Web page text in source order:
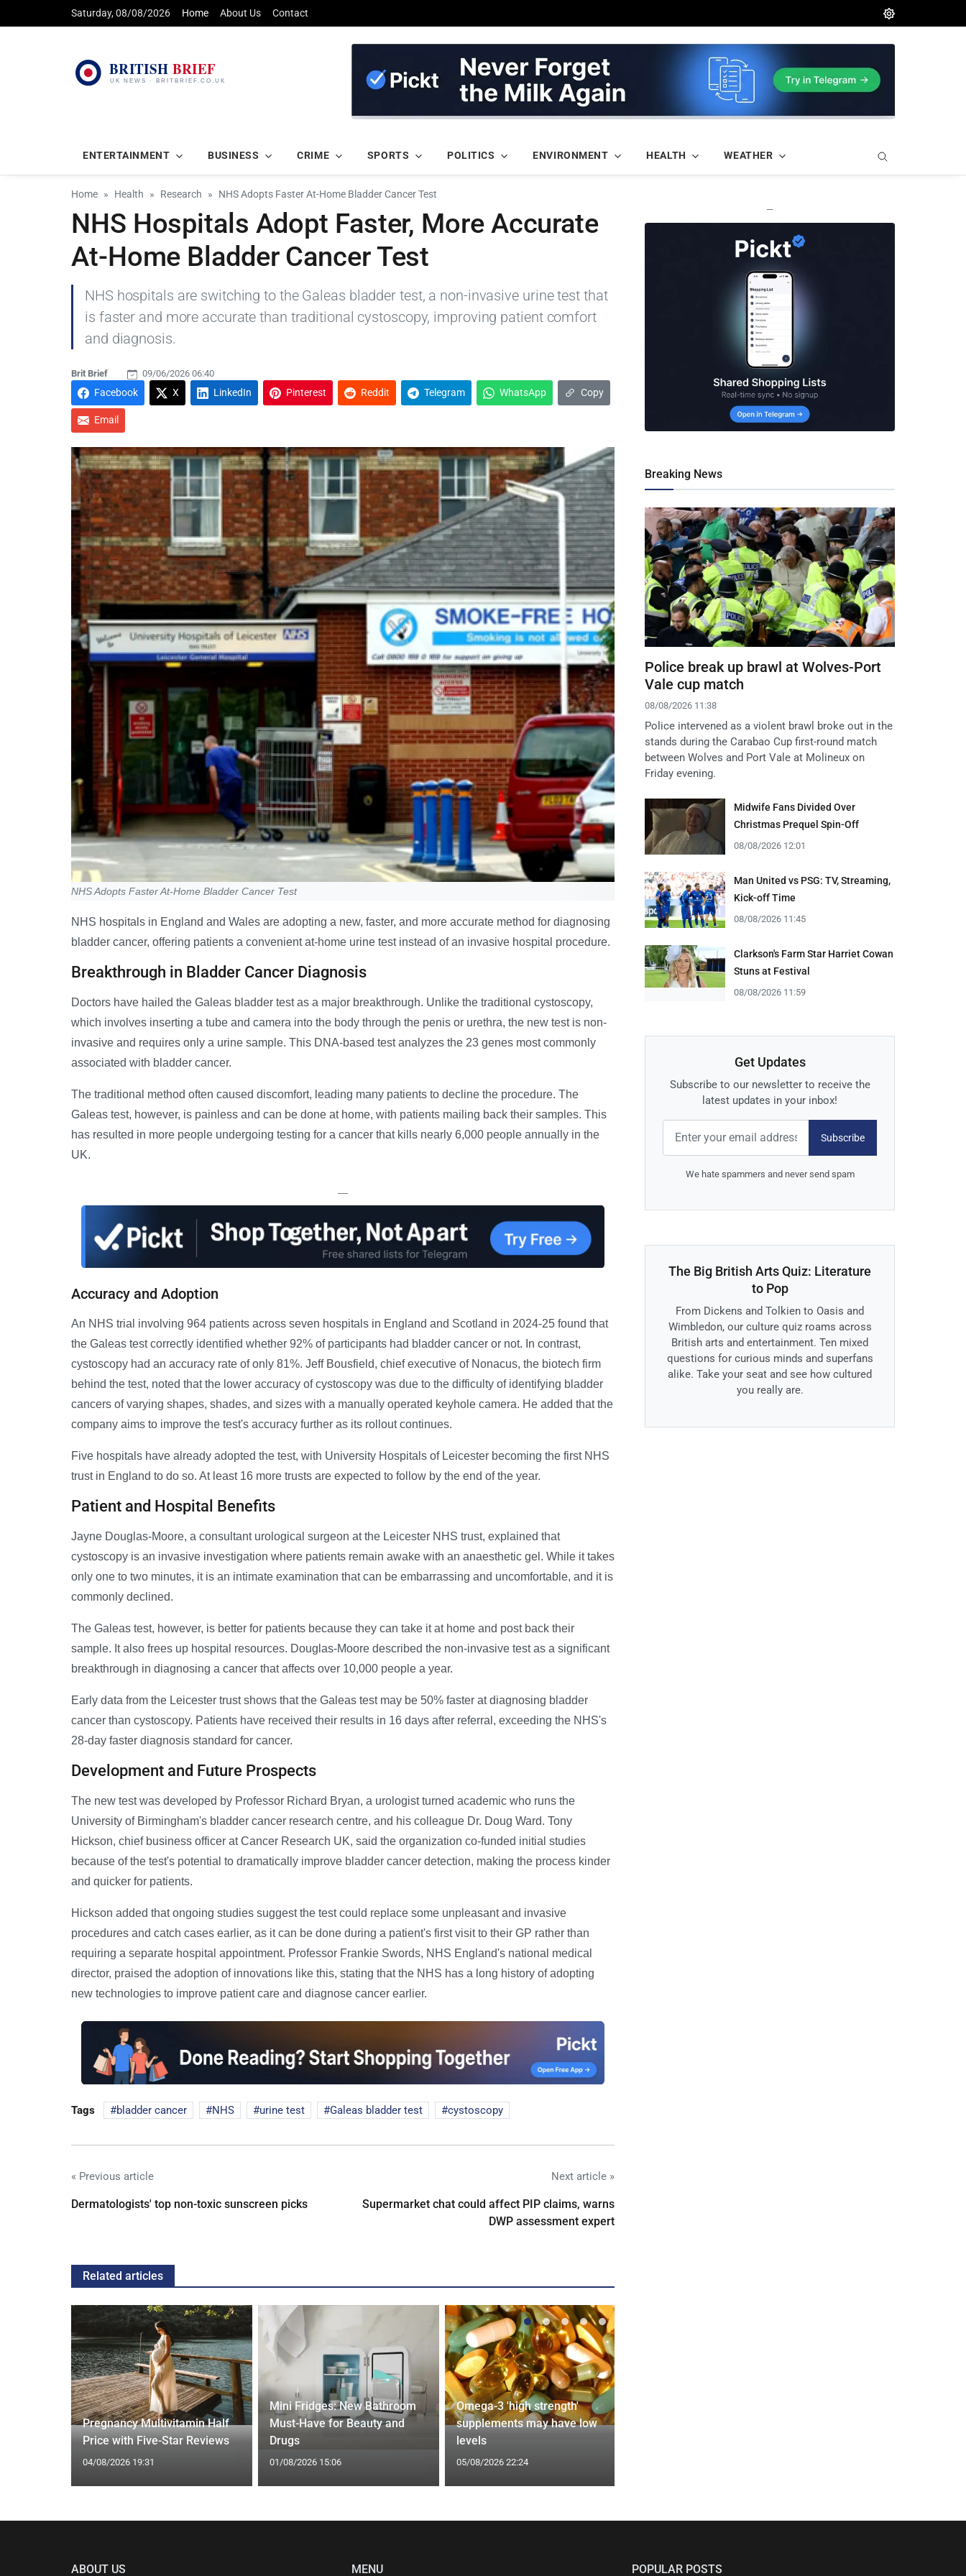
Saturday, 08/08/2026 Home About Us Contact
ENTERTAINMENT BUSINESS CRIME SPORTS POLITICS ENVIRONMENT HEALTH WEATHER
Home Health Research NHS Adopts Faster At-Home Bladder Cancer Test
NHS Hospitals Adopt Faster, More Accurate
At-Home Bladder Cancer Test
NHS hospitals are switching to the Galeas bladder test, a non-invasive urine test that
is faster and more accurate than traditional cystoscopy, improving patient comfort
and diagnosis.
Brit Brief 09/06/2026 06:40
Facebook X LinkedIn Pinterest Reddit Telegram WhatsApp Copy
Email
NHS Adopts Faster At-Home Bladder Cancer Test
NHS hospitals in England and Wales are adopting a new, faster, and more accurate method for diagnosing
bladder cancer, offering patients a convenient at-home urine test instead of an invasive hospital procedure.
Breakthrough in Bladder Cancer Diagnosis
Doctors have hailed the Galeas bladder test as a major breakthrough. Unlike the traditional cystoscopy,
which involves inserting a tube and camera into the body through the penis or urethra, the new test is non-
invasive and requires only a urine sample. This DNA-based test analyzes the 23 genes most commonly
associated with bladder cancer.
The traditional method often caused discomfort, leading many patients to decline the procedure. The
Galeas test, however, is painless and can be done at home, with patients mailing back their samples. This
has resulted in more people undergoing testing for a cancer that kills nearly 6,000 people annually in the
UK.
—
Accuracy and Adoption
An NHS trial involving 964 patients across seven hospitals in England and Scotland in 2024-25 found that
the Galeas test correctly identified whether 92% of participants had bladder cancer or not. In contrast,
cystoscopy had an accuracy rate of only 81%. Jeff Bousfield, chief executive of Nonacus, the biotech firm
behind the test, noted that the lower accuracy of cystoscopy was due to the difficulty of identifying bladder
cancers of varying shapes, shades, and sizes with a manually operated keyhole camera. He added that the
company aims to improve the test's accuracy further as its rollout continues.
Five hospitals have already adopted the test, with University Hospitals of Leicester becoming the first NHS
trust in England to do so. At least 16 more trusts are expected to follow by the end of the year.
Patient and Hospital Benefits
Jayne Douglas-Moore, a consultant urological surgeon at the Leicester NHS trust, explained that
cystoscopy is an invasive investigation where patients remain awake with an anaesthetic gel. While it takes
only one to two minutes, it is an intimate examination that can be embarrassing and uncomfortable, and it is
commonly declined.
The Galeas test, however, is better for patients because they can take it at home and post back their
sample. It also frees up hospital resources. Douglas-Moore described the non-invasive test as a significant
breakthrough in diagnosing a cancer that affects over 10,000 people a year.
Early data from the Leicester trust shows that the Galeas test may be 50% faster at diagnosing bladder
cancer than cystoscopy. Patients have received their results in 16 days after referral, exceeding the NHS's
28-day faster diagnosis standard for cancer.
Development and Future Prospects
The new test was developed by Professor Richard Bryan, a urologist turned academic who runs the
University of Birmingham's bladder cancer research centre, and his colleague Dr. Doug Ward. Tony
Hickson, chief business officer at Cancer Research UK, said the organization co-funded initial studies
because of the test's potential to dramatically improve bladder cancer detection, making the process kinder
and quicker for patients.
Hickson added that ongoing studies suggest the test could replace some unpleasant and invasive
procedures and catch cases earlier, as it can be done during a patient's first visit to their GP rather than
requiring a separate hospital appointment. Professor Frankie Swords, NHS England's national medical
director, praised the adoption of innovations like this, stating that the NHS has a long history of adopting
new technologies to improve patient care and diagnose cancer earlier.
Tags bladder cancer NHS urine test Galeas bladder test cystoscopy
« Previous article
Dermatologists' top non-toxic sunscreen picks
Next article »
Supermarket chat could affect PIP claims, warns
DWP assessment expert
Related articles
Pregnancy Multivitamin Half
Price with Five-Star Reviews
04/08/2026 19:31
Mini Fridges: New Bathroom
Must-Have for Beauty and
Drugs
01/08/2026 15:06
Omega-3 'high strength'
supplements may have low
levels
05/08/2026 22:24
—
Breaking News
Police break up brawl at Wolves-Port
Vale cup match
08/08/2026 11:38
Police intervened as a violent brawl broke out in the
stands during the Carabao Cup first-round match
between Wolves and Port Vale at Molineux on
Friday evening.
Midwife Fans Divided Over
Christmas Prequel Spin-Off
08/08/2026 12:01
Man United vs PSG: TV, Streaming,
Kick-off Time
08/08/2026 11:45
Clarkson's Farm Star Harriet Cowan
Stuns at Festival
08/08/2026 11:59
Get Updates
Subscribe to our newsletter to receive the
latest updates in your inbox!
Subscribe
We hate spammers and never send spam
The Big British Arts Quiz: Literature
to Pop
From Dickens and Tolkien to Oasis and
Wimbledon, our culture quiz roams across
British arts and entertainment. Ten mixed
questions for curious minds and superfans
alike. Take your seat and see how cultured
you really are.
ABOUT US MENU POPULAR POSTS